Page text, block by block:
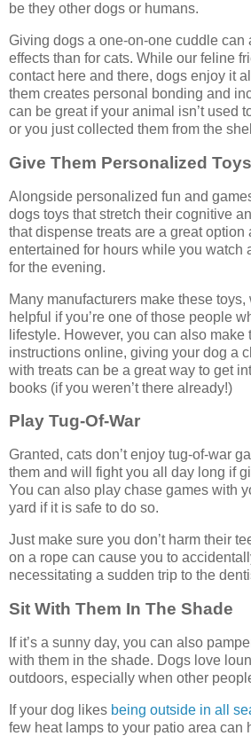
be they other dogs or humans.
Giving dogs a one-on-one cuddle can
effects than for cats. While our feline
contact here and there, dogs enjoy it
them creates personal bonding and
can be great if your animal isn’t used
or you just collected them from the
Give Them Personalized Toys
Alongside personalized fun and
dogs toys that stretch their cognitive
that dispense treats are a great option
entertained for hours while you watch
for the evening.
Many manufacturers make these
helpful if you’re one of those people
lifestyle. However, you can also make
instructions online, giving your dog a
with treats can be a great way to get
books (if you weren’t there already!)
Play Tug-Of-War
Granted, cats don’t enjoy tug-of-war
them and will fight you all day long if
You can also play chase games with
yard if it is safe to do so.
Just make sure you don’t harm their
on a rope can cause you to
necessitating a sudden trip to the
Sit With Them In The Shade
If it’s a sunny day, you can also
with them in the shade. Dogs love
outdoors, especially when other
If your dog likes being outside in all
few heat lamps to your patio area can